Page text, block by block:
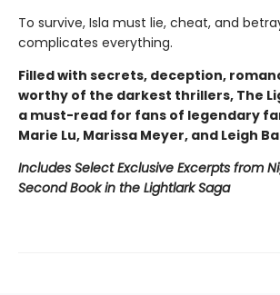
To survive, Isla must lie, cheat, and
complicates everything.
Filled with secrets, deception,
worthy of the darkest thrillers, The
a must-read for fans of legendary
Marie Lu, Marissa Meyer, and Leigh
Includes Select Exclusive Excerpts from
Second Book in the Lightlark Saga